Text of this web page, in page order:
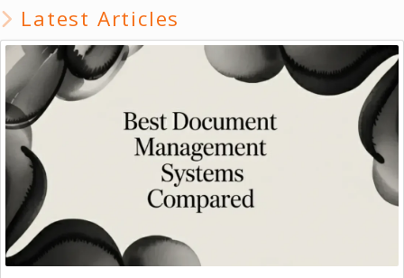
Latest Articles